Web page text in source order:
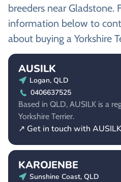
breeders near Gladstone.
information below to
about buying a Yorkshire
AUSILK
Logan, QLD
0406637525
Based in QLD, AUSILK is a
Yorkshire Terrier.
↗ Get in touch with AUSILK
KAROJENBE
Sunshine Coast, QLD